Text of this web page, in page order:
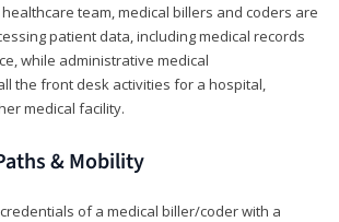
team, medical billers and coders are
patient data, including medical records
while administrative medical
the front desk activities for a hospital,
medical facility.
& Mobility
of a medical biller/coder with a